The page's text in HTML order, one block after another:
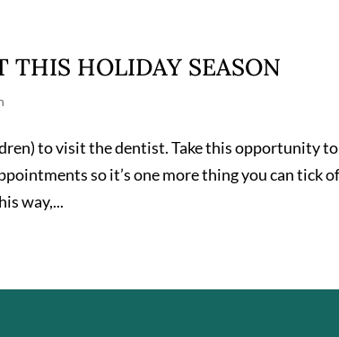
THIS HOLIDAY SEASON
to visit the dentist. Take this opportunity to
so it’s one more thing you can tick
way,...